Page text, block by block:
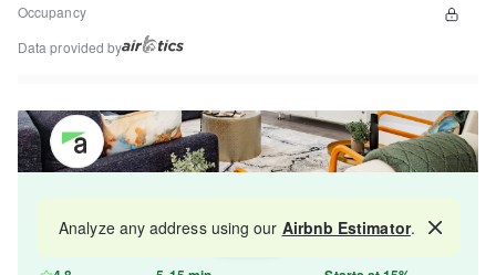
Occupancy
Data provided by
industry and increase your revenue by 10-30%.
Map
Analyze any address using our Airbnb Estimator.